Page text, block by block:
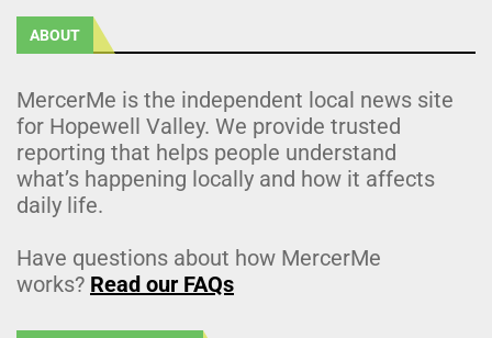
ABOUT
MercerMe is the independent local news site
for Hopewell Valley. We provide trusted
reporting that helps people understand
what’s happening locally and how it affects
daily life.
Have questions about how MercerMe
works? Read our FAQs